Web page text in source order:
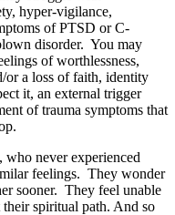
hyper-vigilance,
of PTSD or C-
disorder. You may
of worthlessness,
or a loss of faith, identity
it, an external trigger
of trauma symptoms that
who never experienced
feelings. They wonder
sooner. They feel unable
spiritual path. And so